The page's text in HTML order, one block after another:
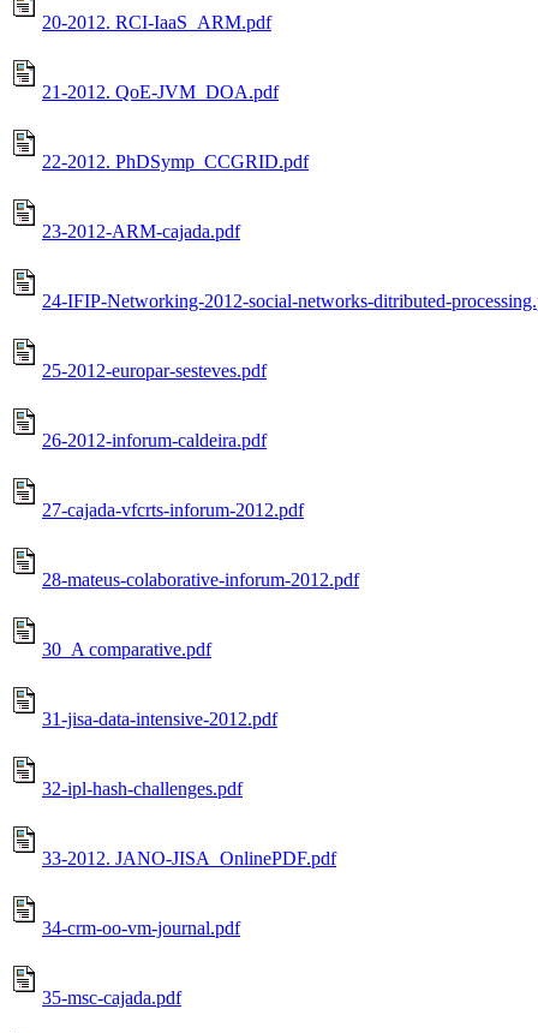
20-2012. RCI-IaaS_ARM.pdf
21-2012. QoE-JVM_DOA.pdf
22-2012. PhDSymp_CCGRID.pdf
23-2012-ARM-cajada.pdf
24-IFIP-Networking-2012-social-networks-ditributed-
25-2012-europar-sesteves.pdf
26-2012-inforum-caldeira.pdf
27-cajada-vfcrts-inforum-2012.pdf
28-mateus-colaborative-inforum-2012.pdf
30_A comparative.pdf
31-jisa-data-intensive-2012.pdf
32-ipl-hash-challenges.pdf
33-2012. JANO-JISA_OnlinePDF.pdf
34-crm-oo-vm-journal.pdf
35-msc-cajada.pdf